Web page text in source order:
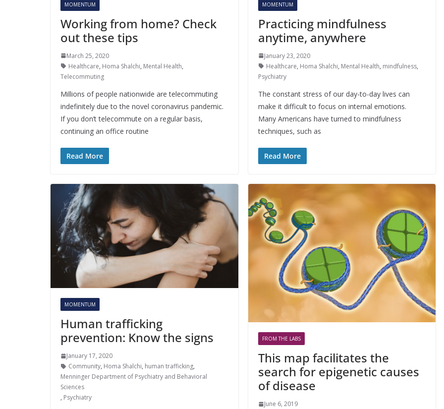
MOMENTUM
Working from home? Check
out these tips
March 25, 2020
Healthcare, Homa Shalchi, Mental Health,
Telecommuting
Millions of people nationwide are telecommuting
indefinitely due to the novel coronavirus pandemic.
If you don’t telecommute on a regular basis,
continuing an office routine
Read More
MOMENTUM
Practicing mindfulness
anytime, anywhere
January 23, 2020
Healthcare, Homa Shalchi, Mental Health, mindfulness,
Psychiatry
The constant stress of our day-to-day lives can
make it difficult to focus on internal emotions.
Many Americans have turned to mindfulness
techniques, such as
Read More
MOMENTUM
Human trafficking
prevention: Know the signs
January 17, 2020
Community, Homa Shalchi, human trafficking,
Menninger Department of Psychiatry and Behavioral
Sciences
, Psychiatry
FROM THE LABS
This map facilitates the
search for epigenetic causes
of disease
June 6, 2019